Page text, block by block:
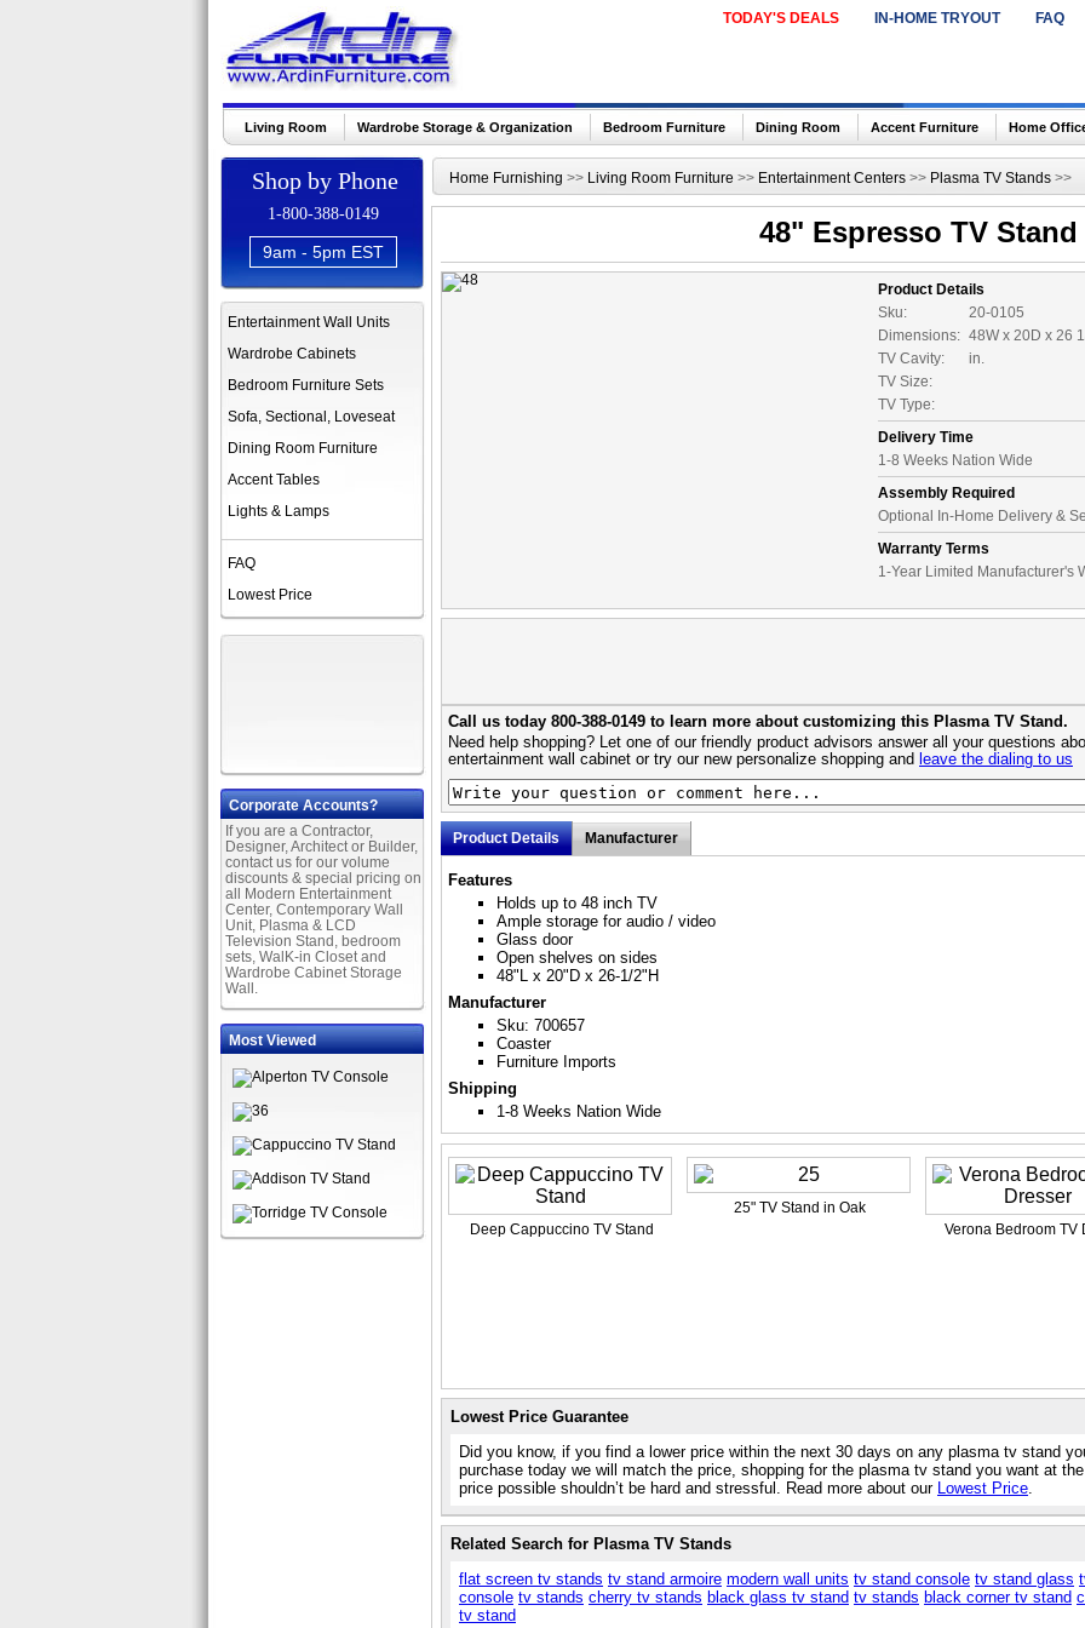
TODAY'S DEALS IN-HOME TRYOUT FAQ
Living Room Wardrobe Storage & Organization Bedroom Furniture Dining Room Accent Furniture Home
Shop by Phone
1-800-388-0149
9am - 5pm EST
Entertainment Wall Units
Wardrobe Cabinets
Bedroom Furniture Sets
Sofa, Sectional, Loveseat
Dining Room Furniture
Accent Tables
Lights & Lamps
FAQ
Lowest Price
Corporate Accounts?
If you are a Contractor,
Designer, Architect or Builder,
contact us for our volume
discounts & special pricing on
all Modern Entertainment
Center, Contemporary Wall
Unit, Plasma & LCD
Television Stand, bedroom
sets, WalK-in Closet and
Wardrobe Cabinet Storage
Wall.
Most Viewed
Home Furnishing >> Living Room Furniture >> Entertainment Centers >> Plasma TV Stands >>
48" Espresso TV Stand
Product Details
Sku:
20-0105
Dimensions: 48W x 20D x 26
TV Cavity:
in.
TV Size:
TV Type:
Delivery Time
1-8 Weeks Nation Wide
Assembly Required
Optional In-Home Delivery &
Warranty Terms
1-Year Limited Manufacturer's
Call us today 800-388-0149 to learn more about customizing this Plasma TV Stand.
Need help shopping? Let one of our friendly product advisors answer all your questions
entertainment wall cabinet or try our new personalize shopping and leave the dialing to us
Product Details Manufacturer
Features
Holds up to 48 inch TV
Ample storage for audio / video
Glass door
Open shelves on sides
48"L x 20"D x 26-1/2"H
Manufacturer
Sku: 700657
Coaster
Furniture Imports
Shipping
1-8 Weeks Nation Wide
Deep Cappuccino TV Stand
25" TV Stand in Oak
Verona Bedroom TV
Lowest Price Guarantee
Did you know, if you find a lower price within the next 30 days on any plasma tv stand
purchase today we will match the price, shopping for the plasma tv stand you want at
price possible shouldn’t be hard and stressful. Read more about our Lowest Price.
Related Search for Plasma TV Stands
flat screen tv stands tv stand armoire modern wall units tv stand console tv stand glass
console tv stands cherry tv stands black glass tv stand tv stands black corner tv stand
tv stand